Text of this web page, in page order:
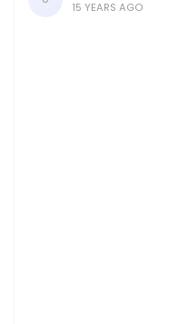
15 YEARS AGO